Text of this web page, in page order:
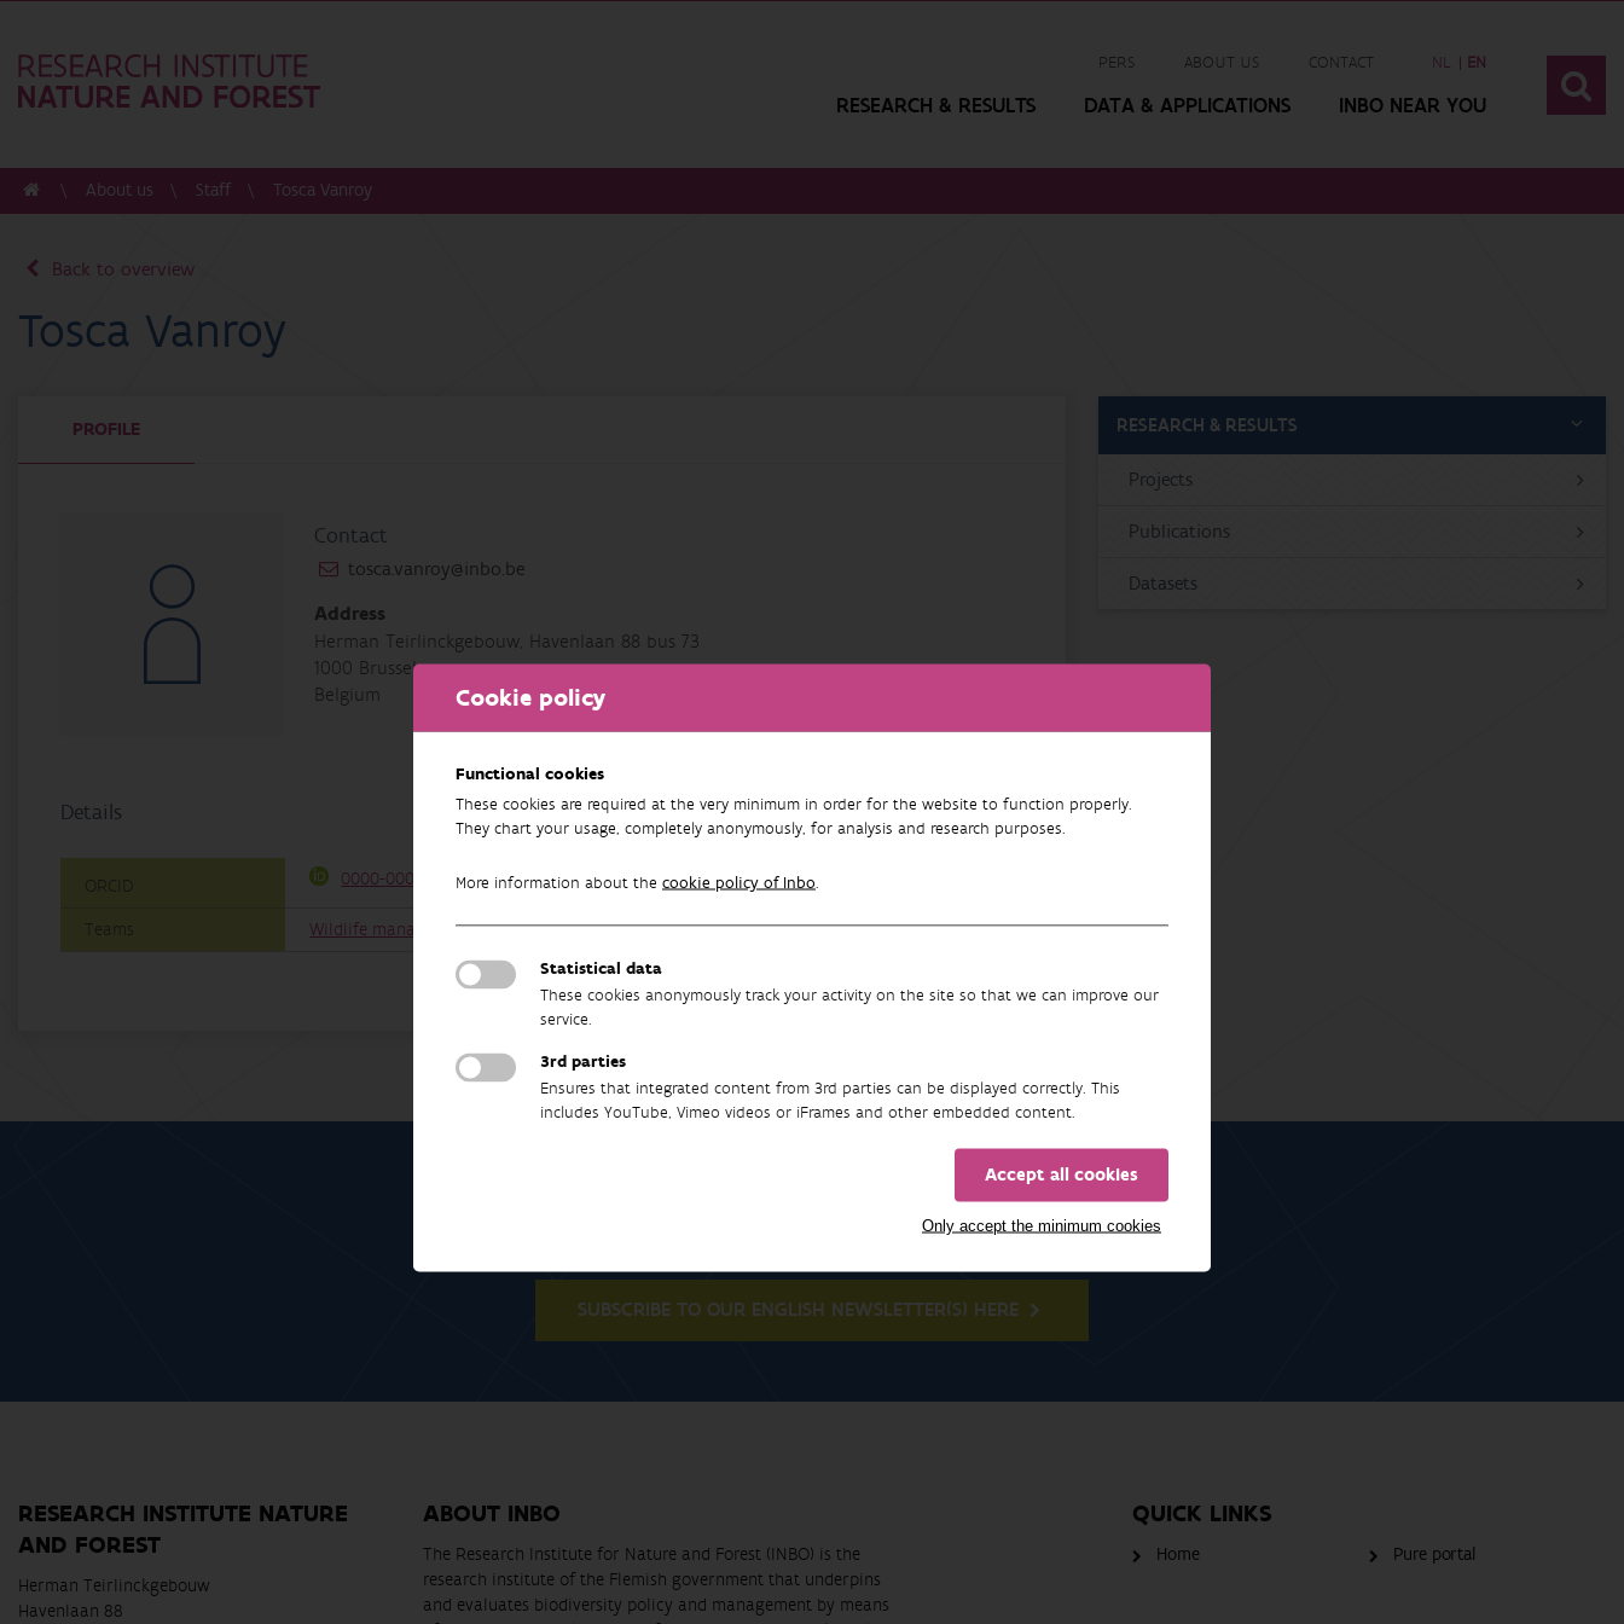
Cookie policy
Functional cookies
These cookies are required at the very minimum in order for the website to function properly.
They chart your usage, completely anonymously, for analysis and research purposes.
More information about the cookie policy of Inbo.
Statistical data
These cookies anonymously track your activity on the site so that we can improve our
service.
3rd parties
Ensures that integrated content from 3rd parties can be displayed correctly. This
includes YouTube, Vimeo videos or iFrames and other embedded content.
Accept all cookies
Only accept the minimum cookies
PERS ABOUT US CONTACT NL EN
RESEARCH & RESULTS DATA & APPLICATIONS INBO NEAR YOU
About us Staff Tosca Vanroy
Back to overview
Tosca Vanroy
PROFILE
Contact
tosca.vanroy@inbo.be
Address
Herman Teirlinckgebouw, Havenlaan 88 bus 73
1000 Brussel
Belgium
Details
ORCID 0000-0002-8750-4812
Teams Wildlife management & coexistence
RESEARCH & RESULTS
Projects
Publications
Datasets
Newsletter
SUBSCRIBE TO OUR ENGLISH NEWSLETTER(S) HERE
RESEARCH INSTITUTE NATURE
AND FOREST
Herman Teirlinckgebouw
Havenlaan 88
ABOUT INBO
The Research Institute for Nature and Forest (INBO) is the
research institute of the Flemish government that underpins
and evaluates biodiversity policy and management by means
QUICK LINKS
Home Pure portal